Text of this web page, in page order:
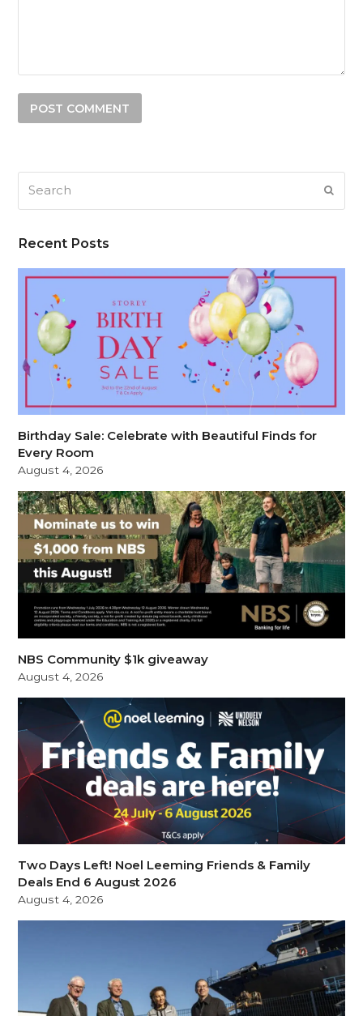
Recent Posts
Birthday Sale: Celebrate with Beautiful Finds for
Every Room
August 4, 2026
NBS Community $1k giveaway
August 4, 2026
Two Days Left! Noel Leeming Friends & Family
Deals End 6 August 2026
August 4, 2026